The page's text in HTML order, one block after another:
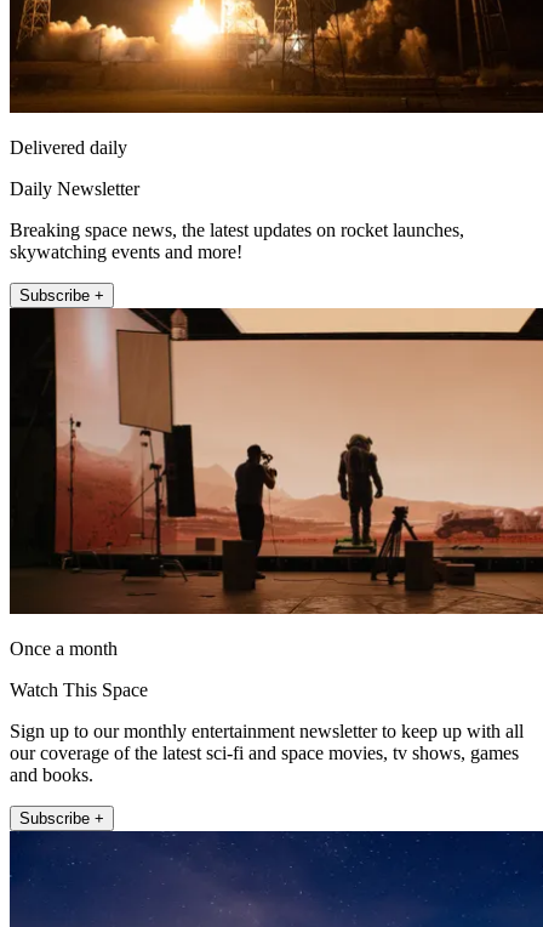
Delivered daily
Daily Newsletter
Breaking space news, the latest updates on rocket launches,
skywatching events and more!
Subscribe +
Once a month
Watch This Space
Sign up to our monthly entertainment newsletter to keep up with all
our coverage of the latest sci-fi and space movies, tv shows, games
and books.
Subscribe +